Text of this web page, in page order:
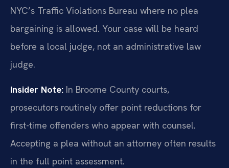
NYC’s Traffic Violations Bureau where no plea
bargaining is allowed. Your case will be heard
before a local judge, not an administrative law
judge.
Insider Note: In Broome County courts,
prosecutors routinely offer point reductions for
first-time offenders who appear with counsel.
Accepting a plea without an attorney often results
in the full point assessment.